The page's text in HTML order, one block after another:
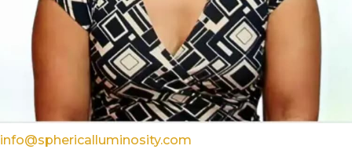
info@sphericalluminosity.com